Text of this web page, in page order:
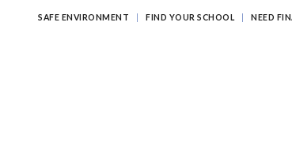
SAFE ENVIRONMENT FIND YOUR SCHOOL NEED